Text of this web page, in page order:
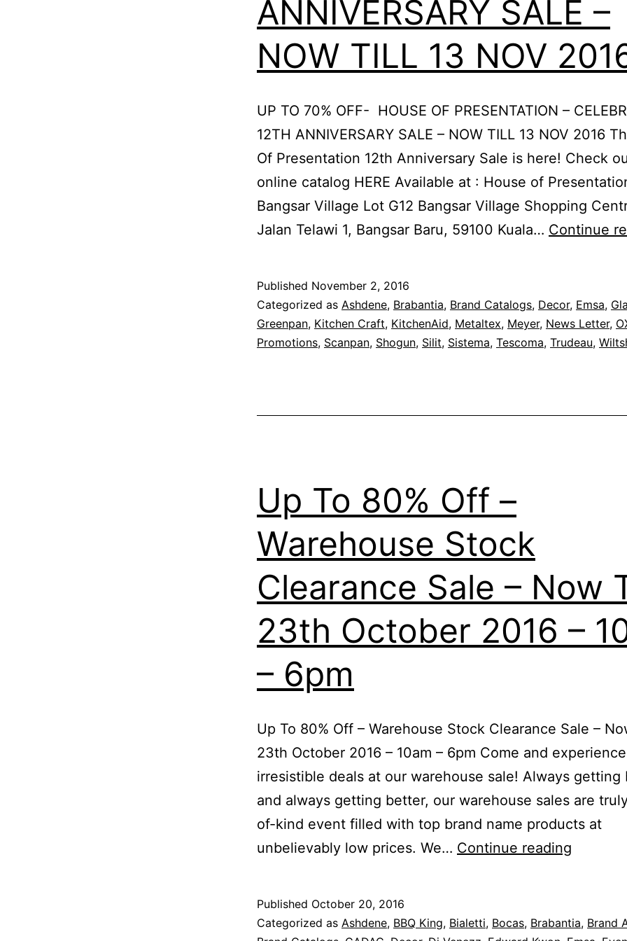
ANNIVERSARY SALE –
NOW TILL 13 NOV
UP TO 70% OFF- HOUSE OF PRESENTATION –
12TH ANNIVERSARY SALE – NOW TILL 13 NOV 2016
Of Presentation 12th Anniversary Sale is here! Check
online catalog HERE Available at : House of
Bangsar Village Lot G12 Bangsar Village Shopping
Jalan Telawi 1, Bangsar Baru, 59100 Kuala… Continue
Published November 2, 2016
Categorized as Ashdene, Brabantia, Brand Catalogs, Decor, Emsa,
Greenpan, Kitchen Craft, KitchenAid, Metaltex, Meyer, News Letter,
Promotions, Scanpan, Shogun, Silit, Sistema, Tescoma, Trudeau,
Up To 80% Off –
Warehouse Stock
Clearance Sale – Now
23th October 2016 –
– 6pm
Up To 80% Off – Warehouse Stock Clearance Sale –
23th October 2016 – 10am – 6pm Come and
irresistible deals at our warehouse sale! Always getting
and always getting better, our warehouse sales are
of-kind event filled with top brand name products at
unbelievably low prices. We… Continue reading
Off
Published October 20, 2016
Categorized as Ashdene, BBQ King, Bialetti, Bocas, Brabantia, Brand